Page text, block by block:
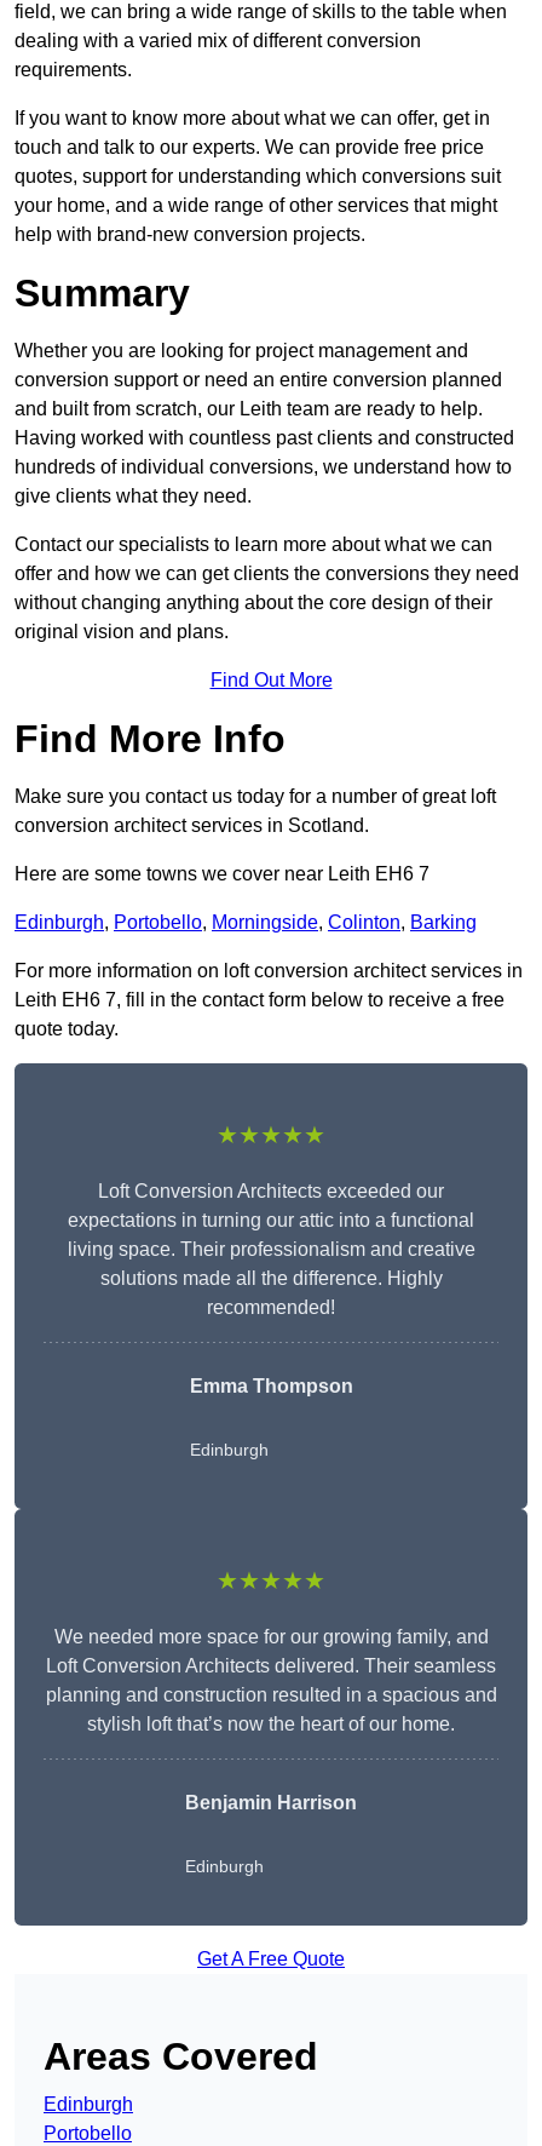
field, we can bring a wide range of skills to the table when
dealing with a varied mix of different conversion
requirements.
If you want to know more about what we can offer, get in
touch and talk to our experts. We can provide free price
quotes, support for understanding which conversions suit
your home, and a wide range of other services that might
help with brand-new conversion projects.
Summary
Whether you are looking for project management and
conversion support or need an entire conversion planned
and built from scratch, our Leith team are ready to help.
Having worked with countless past clients and constructed
hundreds of individual conversions, we understand how to
give clients what they need.
Contact our specialists to learn more about what we can
offer and how we can get clients the conversions they need
without changing anything about the core design of their
original vision and plans.
Find Out More
Find More Info
Make sure you contact us today for a number of great loft
conversion architect services in Scotland.
Here are some towns we cover near Leith EH6 7
Edinburgh, Portobello, Morningside, Colinton, Barking
For more information on loft conversion architect services in
Leith EH6 7, fill in the contact form below to receive a free
quote today.
★★★★★
Loft Conversion Architects exceeded our
expectations in turning our attic into a functional
living space. Their professionalism and creative
solutions made all the difference. Highly
recommended!
Emma Thompson
Edinburgh
★★★★★
We needed more space for our growing family, and
Loft Conversion Architects delivered. Their seamless
planning and construction resulted in a spacious and
stylish loft that’s now the heart of our home.
Benjamin Harrison
Edinburgh
Get A Free Quote
Areas Covered
Edinburgh
Portobello